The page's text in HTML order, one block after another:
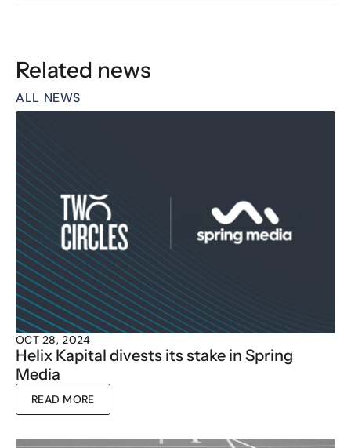
Related news
ALL NEWS
OCT 28, 2024
Helix Kapital divests its stake in Spring
Media
READ MORE